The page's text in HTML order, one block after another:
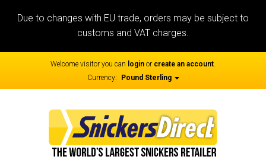
Due to changes with EU trade, orders may be subject to
customs and VAT charges.
Welcome visitor you can login or create an account.
Currency:
Pound Sterling